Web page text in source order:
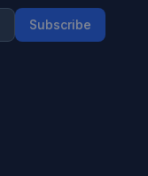
Subscribe